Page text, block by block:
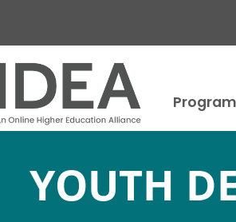
YOUTH